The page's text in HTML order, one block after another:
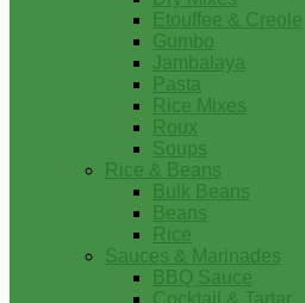
Etouffee & Creole
Gumbo
Jambalaya
Pasta
Rice Mixes
Roux
Soups
Rice & Beans
Bulk Beans
Beans
Rice
Sauces & Marinades
BBQ Sauce
Cocktail & Tartar